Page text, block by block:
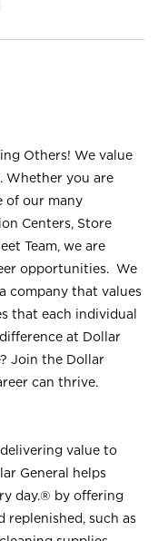
Others! We value
Whether you are
of our many
Centers, Store
Team, we are
opportunities. We
company that values
that each individual
at Dollar
Join the Dollar
can thrive.
value to
General helps
day.® by offering
replenished, such as